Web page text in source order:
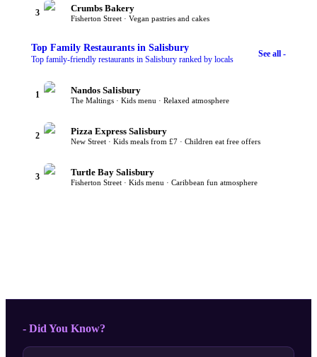
3 Crumbs Bakery
Fisherton Street · Vegan pastries and cakes
Top Family Restaurants in Salisbury
Top family-friendly restaurants in Salisbury ranked by locals
See all -
1 Nandos Salisbury
The Maltings · Kids menu · Relaxed atmosphere
2 Pizza Express Salisbury
New Street · Kids meals from £7 · Children eat free offers
3 Turtle Bay Salisbury
Fisherton Street · Kids menu · Caribbean fun atmosphere
- Did You Know?